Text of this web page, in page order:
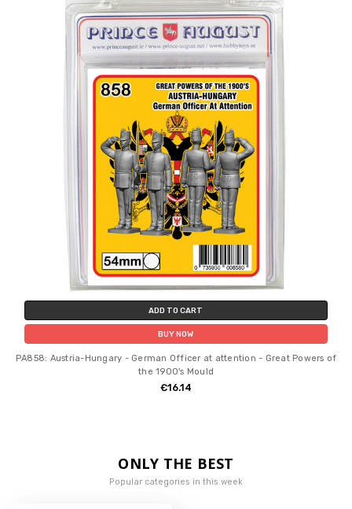
ADD TO CART
BUY NOW
PA858: Austria-Hungary - German Officer at attention - Great Powers of
the 1900's Mould
€16.14
ONLY THE BEST
Popular categories in this week